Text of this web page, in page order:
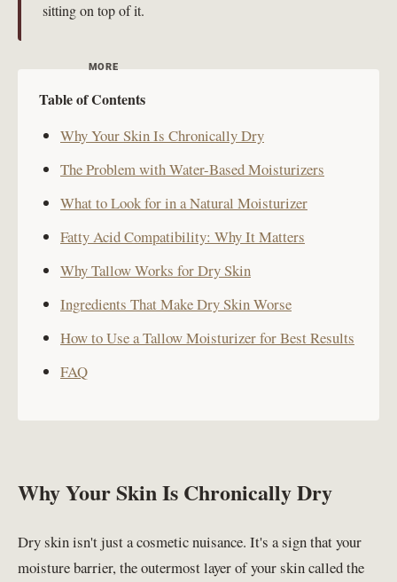
MORE
sitting on top of it.
Table of Contents
Why Your Skin Is Chronically Dry
The Problem with Water-Based Moisturizers
What to Look for in a Natural Moisturizer
Fatty Acid Compatibility: Why It Matters
Why Tallow Works for Dry Skin
Ingredients That Make Dry Skin Worse
How to Use a Tallow Moisturizer for Best Results
FAQ
Why Your Skin Is Chronically Dry
Dry skin isn't just a cosmetic nuisance. It's a sign that your
moisture barrier, the outermost layer of your skin called the